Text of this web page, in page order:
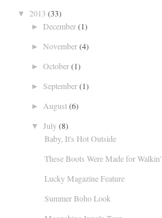
▼ 2013 (33)
► December(1)
► November(4)
► October(1)
► September(1)
► August(6)
▼ July(8)
Baby, It's Hot Outside
These Boots Were Made for Walkin'
Lucky Magazine Feature
Summer Boho Look